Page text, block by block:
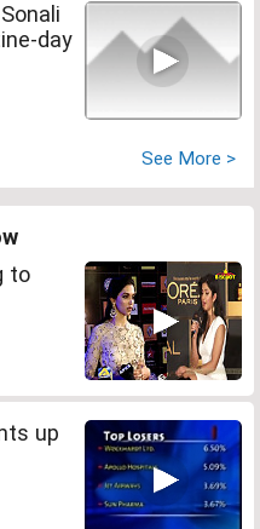
day
See More >
to
up